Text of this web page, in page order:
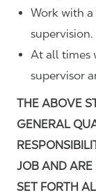
Work with
supervision.
At all times
supervisor
THE ABOVE
GENERAL
JOB AND ARE
SET FORTH